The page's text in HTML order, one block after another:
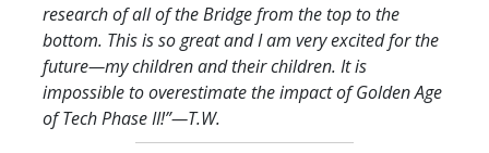
research of all of the Bridge from the top to the
bottom. This is so great and I am very excited for the
future—my children and their children. It is
impossible to overestimate the impact of Golden Age
of Tech Phase II!”—T.W.